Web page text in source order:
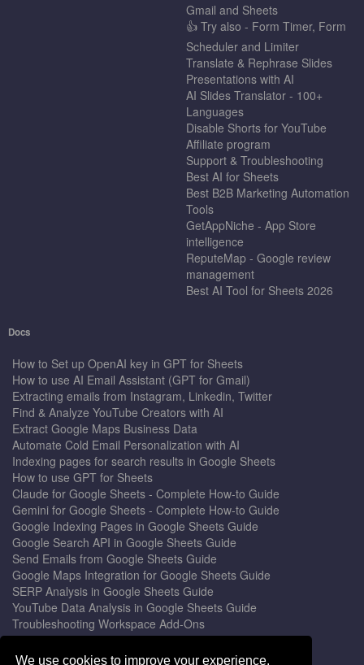
We use cookies to improve your experience.
Gmail and Sheets
👍 Try also - Form Timer, Form
Scheduler and Limiter
Translate & Rephrase Slides
Presentations with AI
AI Slides Translator - 100+
Languages
Disable Shorts for YouTube
Affiliate program
Support & Troubleshooting
Best AI for Sheets
Best B2B Marketing Automation
Tools
GetAppNiche - App Store
intelligence
ReputeMap - Google review
management
Best AI Tool for Sheets 2026
Docs
How to Set up OpenAI key in GPT for Sheets
How to use AI Email Assistant (GPT for Gmail)
Extracting emails from Instagram, Linkedin, Twitter
Find & Analyze YouTube Creators with AI
Extract Google Maps Business Data
Automate Cold Email Personalization with AI
Indexing pages for search results in Google Sheets
How to use GPT for Sheets
Claude for Google Sheets - Complete How-to Guide
Gemini for Google Sheets - Complete How-to Guide
Google Indexing Pages in Google Sheets Guide
Google Search API in Google Sheets Guide
Send Emails from Google Sheets Guide
Google Maps Integration for Google Sheets Guide
SERP Analysis in Google Sheets Guide
YouTube Data Analysis in Google Sheets Guide
Troubleshooting Workspace Add-Ons
Privacy Form™ Timer, Scheduler
GPT for Sheets - The Ultimate AI Add-on Guide